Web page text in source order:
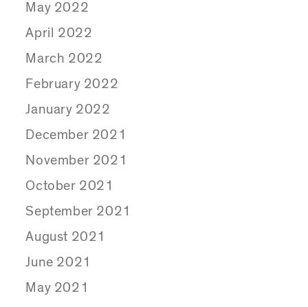
May 2022
April 2022
March 2022
February 2022
January 2022
December 2021
November 2021
October 2021
September 2021
August 2021
June 2021
May 2021